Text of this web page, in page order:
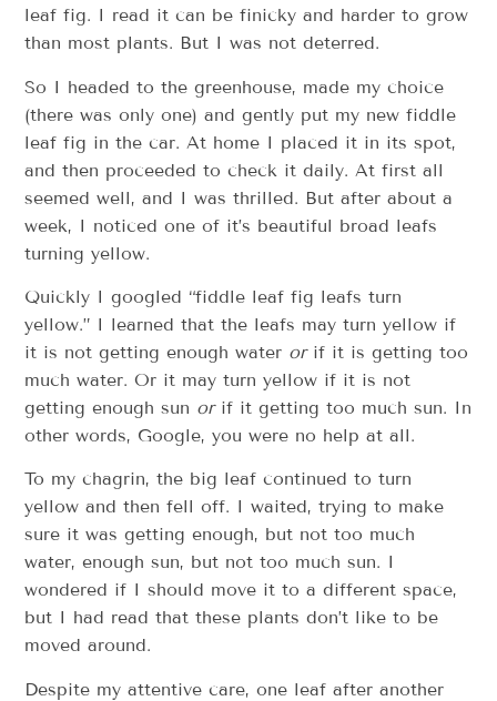
leaf fig. I read it can be finicky and harder to grow
than most plants. But I was not deterred.
So I headed to the greenhouse, made my choice
(there was only one) and gently put my new fiddle
leaf fig in the car. At home I placed it in its spot,
and then proceeded to check it daily. At first all
seemed well, and I was thrilled. But after about a
week, I noticed one of it’s beautiful broad leafs
turning yellow.
Quickly I googled “fiddle leaf fig leafs turn
yellow.” I learned that the leafs may turn yellow if
it is not getting enough water orif it is getting too
much water. Or it may turn yellow if it is not
getting enough sun orif it getting too much sun. In
other words, Google, you were no help at all.
To my chagrin, the big leaf continued to turn
yellow and then fell off. I waited, trying to make
sure it was getting enough, but not too much
water, enough sun, but not too much sun. I
wondered if I should move it to a different space,
but I had read that these plants don’t like to be
moved around.
Despite my attentive care, one leaf after another